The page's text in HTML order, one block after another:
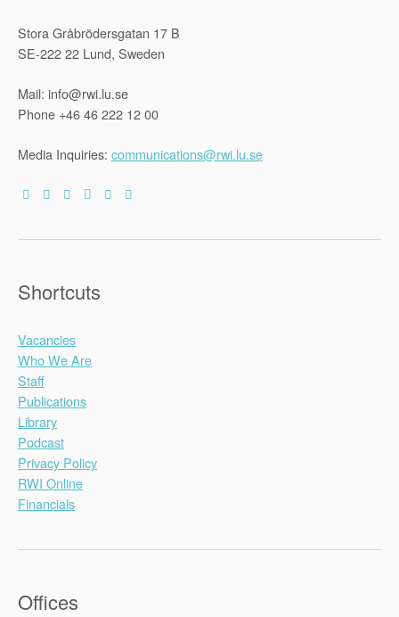
Stora Gråbrödersgatan 17 B
SE-222 22 Lund, Sweden
Mail: info@rwi.lu.se
Phone +46 46 222 12 00
Media Inquiries: communications@rwi.lu.se
Shortcuts
Vacancies
Who We Are
Staff
Publications
Library
Podcast
Privacy Policy
RWI Online
Financials
Offices